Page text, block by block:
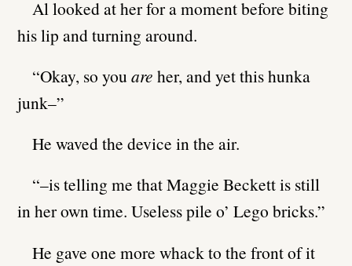
Al looked at her for a moment before biting
his lip and turning around.
“Okay, so you are her, and yet this hunka
junk–”
He waved the device in the air.
“–is telling me that Maggie Beckett is still
in her own time. Useless pile o’ Lego bricks.”
He gave one more whack to the front of it